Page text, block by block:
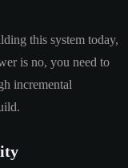
this system today,
is no, you need to
incremental